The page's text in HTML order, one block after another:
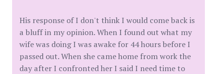
His response of I don't think I would come back is
a bluff in my opinion. When I found out what my
wife was doing I was awake for 44 hours before I
passed out. When she came home from work the
day after I confronted her I said I need time to